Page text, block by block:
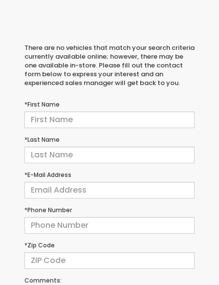
There are no vehicles that match your search criteria
currently available online; however, there may be
one available in-store. Please fill out the contact
form below to express your interest and an
experienced sales manager will get back to you.
*First Name
*Last Name
*E-Mail Address
*Phone Number
*Zip Code
Comments: